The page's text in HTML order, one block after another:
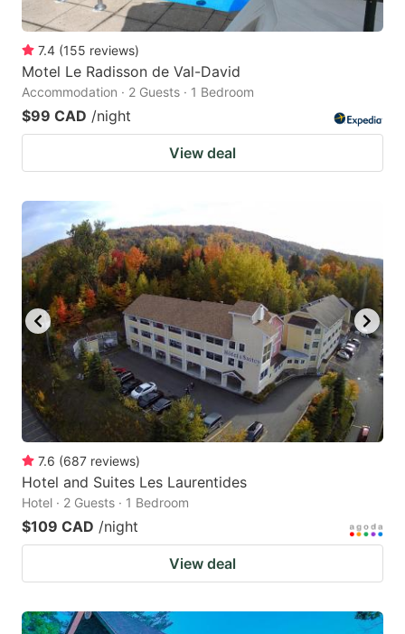
7.4 (155 reviews)
Motel Le Radisson de Val-David
Accommodation · 2 Guests · 1 Bedroom
$99 CAD /night
View deal
7.6 (687 reviews)
Hotel and Suites Les Laurentides
Hotel · 2 Guests · 1 Bedroom
$109 CAD /night
View deal